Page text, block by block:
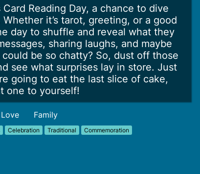
Reading Day, a chance to dive
it’s tarot, greeting, or a good
day to shuffle and reveal what they
sharing laughs, and maybe
be so chatty? So, dust off those
see what surprises lay in store. Just
going to eat the last slice of cake,
one to yourself!
Love Family
Celebration Traditional Commemoration